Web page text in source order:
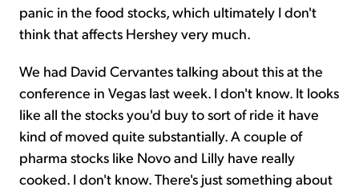
panic in the food stocks, which ultimately I don't
think that affects Hershey very much.
We had David Cervantes talking about this at the
conference in Vegas last week. I don't know. It looks
like all the stocks you'd buy to sort of ride it have
kind of moved quite substantially. A couple of
pharma stocks like Novo and Lilly have really
cooked. I don't know. There's just something about